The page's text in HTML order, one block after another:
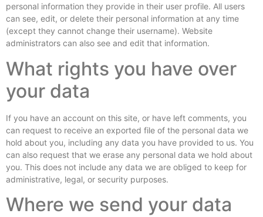
personal information they provide in their user profile. All users
can see, edit, or delete their personal information at any time
(except they cannot change their username). Website
administrators can also see and edit that information.
What rights you have over
your data
If you have an account on this site, or have left comments, you
can request to receive an exported file of the personal data we
hold about you, including any data you have provided to us. You
can also request that we erase any personal data we hold about
you. This does not include any data we are obliged to keep for
administrative, legal, or security purposes.
Where we send your data